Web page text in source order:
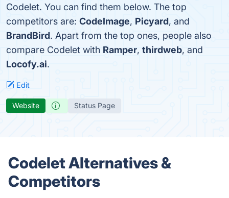
Codelet. You can find them below. The top
competitors are: CodeImage, Picyard, and
BrandBird. Apart from the top ones, people also
compare Codelet with Ramper, thirdweb, and
Locofy.ai.
Edit
Website Status Page
Codelet Alternatives &
Competitors